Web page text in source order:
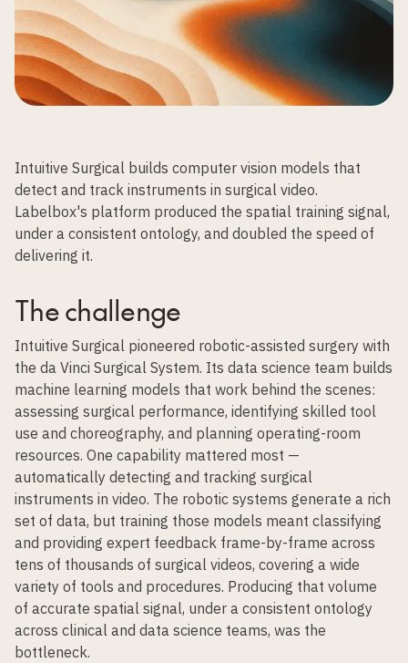
Intuitive Surgical builds computer vision models that
detect and track instruments in surgical video.
Labelbox's platform produced the spatial training signal,
under a consistent ontology, and doubled the speed of
delivering it.
The challenge
Intuitive Surgical pioneered robotic-assisted surgery with
the da Vinci Surgical System. Its data science team builds
machine learning models that work behind the scenes:
assessing surgical performance, identifying skilled tool
use and choreography, and planning operating-room
resources. One capability mattered most —
automatically detecting and tracking surgical
instruments in video. The robotic systems generate a rich
set of data, but training those models meant classifying
and providing expert feedback frame-by-frame across
tens of thousands of surgical videos, covering a wide
variety of tools and procedures. Producing that volume
of accurate spatial signal, under a consistent ontology
across clinical and data science teams, was the
bottleneck.